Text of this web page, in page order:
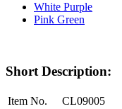
White Purple
Pink Green
Short Description:
Item No.
CL09005